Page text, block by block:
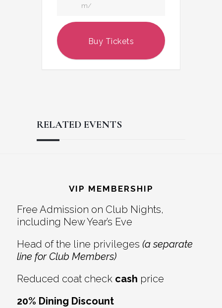
m/
Buy Tickets
RELATED EVENTS
Interactions
VIP MEMBERSHIP
Free Admission on Club Nights,
including New Year’s Eve
Head of the line privileges (a separate
line for Club Members)
Reduced coat check cash price
20% Dining Discount